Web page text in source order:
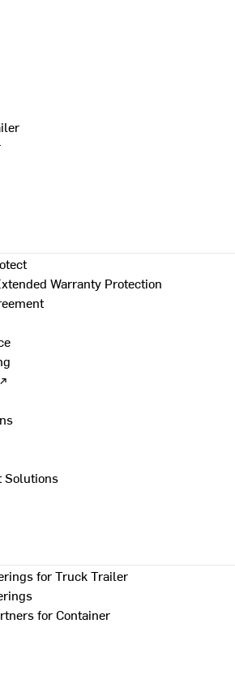
Warranty Protection
Solutions
for Truck Trailer
for Container